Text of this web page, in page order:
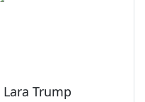
Lara Trump